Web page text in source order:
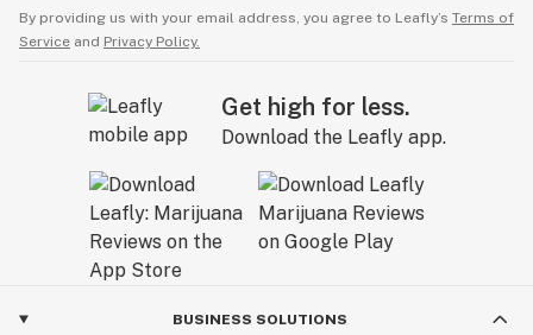
By providing us with your email address, you agree to Leafly’s Terms of
Service and Privacy Policy.
Get high for less.
Download the Leafly app.
BUSINESS SOLUTIONS